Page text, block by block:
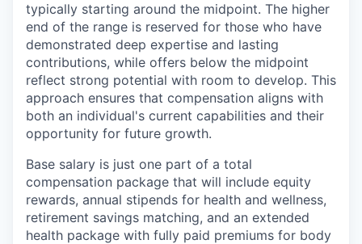
typically starting around the midpoint. The higher
end of the range is reserved for those who have
demonstrated deep expertise and lasting
contributions, while offers below the midpoint
reflect strong potential with room to develop. This
approach ensures that compensation aligns with
both an individual's current capabilities and their
opportunity for future growth.
Base salary is just one part of a total
compensation package that will include equity
rewards, annual stipends for health and wellness,
retirement savings matching, and an extended
health package with fully paid premiums for body